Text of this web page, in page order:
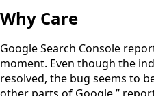
Why Care
Google Search Console
moment. Even though the
resolved, the bug seems to